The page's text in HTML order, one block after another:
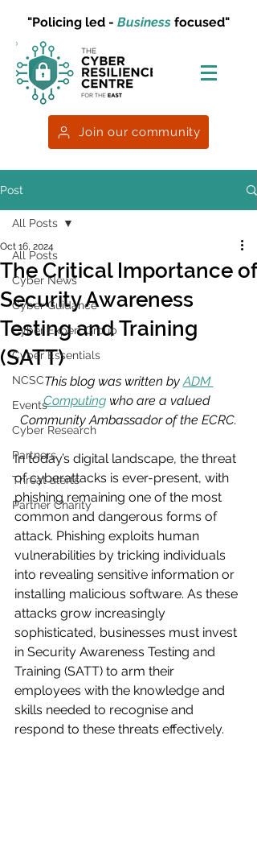
"Policing led - Business focused"
Join our community
Post
All Posts
Cyber News
Cyber Guidance
Cyber Expert Group
Cyber Essentials
NCSC
Events
Cyber Research
Partners
Threat alerts
Partner Charity
All Posts
The Critical Importance of
Security Awareness
Testing and Training
(SATT)
Oct 16, 2024
This blog was written by ADM
Computing who are a valued
Community Ambassador of the ECRC.
In today’s digital landscape, the threat
of cyberattacks is ever-present, with
phishing remaining one of the most
common and dangerous forms of
attack. Phishing exploits human
vulnerabilities by tricking individuals
into revealing sensitive information or
installing malicious software. As these
attacks grow increasingly
sophisticated, businesses must invest
in Security Awareness Testing and
Training (SATT) to arm their
employees with the knowledge and
skills needed to recognise and
respond to these threats effectively.